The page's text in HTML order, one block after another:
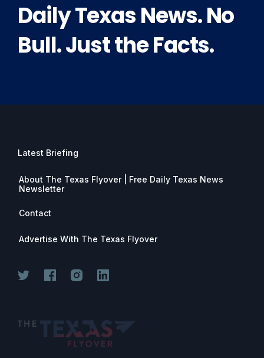
Daily Texas News. No
Bull. Just the Facts.
Latest Briefing
About The Texas Flyover | Free Daily Texas News
Newsletter
Contact
Advertise With The Texas Flyover